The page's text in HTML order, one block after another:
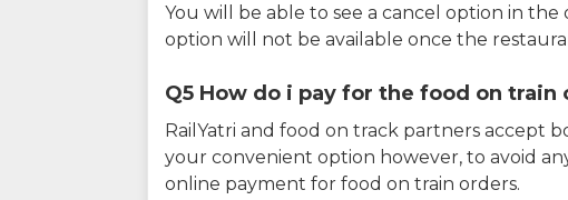
You will be able to see a cancel option in
option will not be available once the
Q5 How do i pay for the food on train
RailYatri and food on track partners accept
your convenient option however, to avoid
online payment for food on train orders.